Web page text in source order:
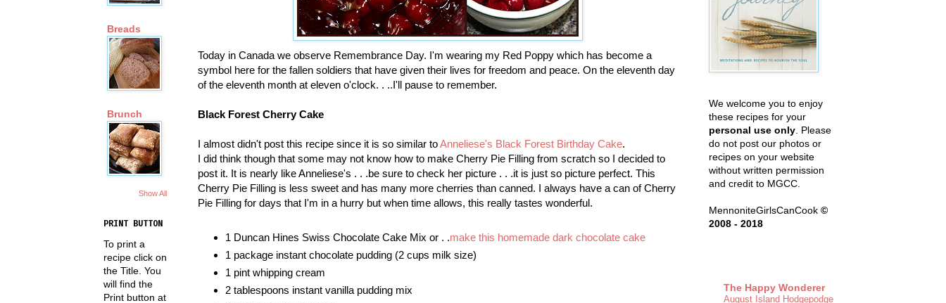
Today in Canada we observe Remembrance Day. I'm wearing my Red Poppy which has become a
symbol here for the fallen soldiers that have given their lives for freedom and peace. On the eleventh day
of the eleventh month at eleven o'clock. . ..I'll pause to remember.
Black Forest Cherry Cake
I almost didn't post this recipe since it is so similar toAnneliese's Black Forest Birthday Cake.
I did think though that some may not know how to make Cherry Pie Filling from scratch so I decided to
post it. It is nearly like Anneliese's . . .be sure to check her picture . . .it is just so picture perfect. This
Cherry Pie Filling is less sweet and has many more cherries than canned. I always have a can of Cherry
Pie Filling for days that I'm in a hurry but when time allows, this really tastes wonderful.
1 Duncan Hines Swiss Chocolate Cake Mix or . .make this homemade dark chocolate cake
1 package instant chocolate pudding (2 cups milk size)
1 pint whipping cream
2 tablespoons instant vanilla pudding mix
Breads
Brunch
Show All
PRINT BUTTON
To print a
recipe click on
the Title. You
will find the
Print button at
We welcome you to enjoy
these recipes for your
personal use only . Please
do not post our photos or
recipes on your website
without written permission
and credit to MGCC.
MennoniteGirlsCanCook ©
2008 - 2018
The Happy Wonderer
August Island Hodgepodge